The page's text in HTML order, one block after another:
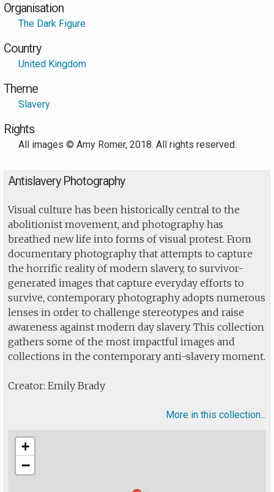
Organisation
The Dark Figure
Country
United Kingdom
Theme
Slavery
Rights
All images © Amy Romer, 2018. All rights reserved.
Antislavery Photography
Visual culture has been historically central to the
abolitionist movement, and photography has
breathed new life into forms of visual protest. From
documentary photography that attempts to capture
the horrific reality of modern slavery, to survivor-
generated images that capture everyday efforts to
survive, contemporary photography adopts numerous
lenses in order to challenge stereotypes and raise
awareness against modern day slavery. This collection
gathers some of the most impactful images and
collections in the contemporary anti-slavery moment.
Creator: Emily Brady
More in this collection...
+
−